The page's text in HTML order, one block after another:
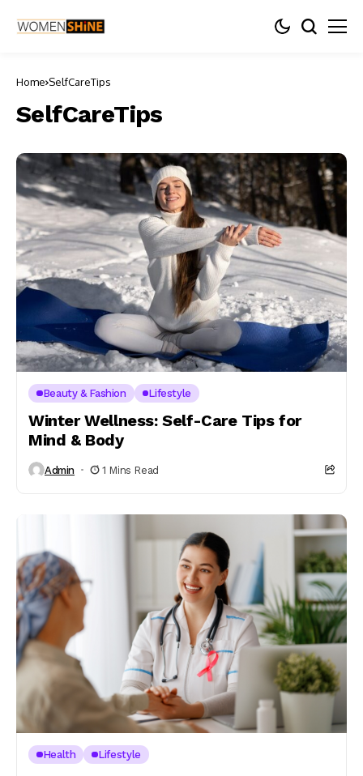
Home SelfCareTips
SelfCareTips
Beauty & Fashion Lifestyle
Winter Wellness: Self-Care Tips for
Mind & Body
Admin 1 Mins Read
Health Lifestyle